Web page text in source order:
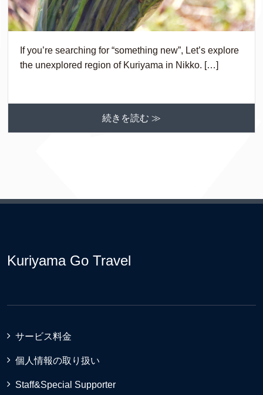
If you’re searching for “something new”, Let’s explore
the unexplored region of Kuriyama in Nikko. […]
続きを読む ≫
Kuriyama Go Travel
サービス料金
個人情報の取り扱い
Staff&Special Supporter